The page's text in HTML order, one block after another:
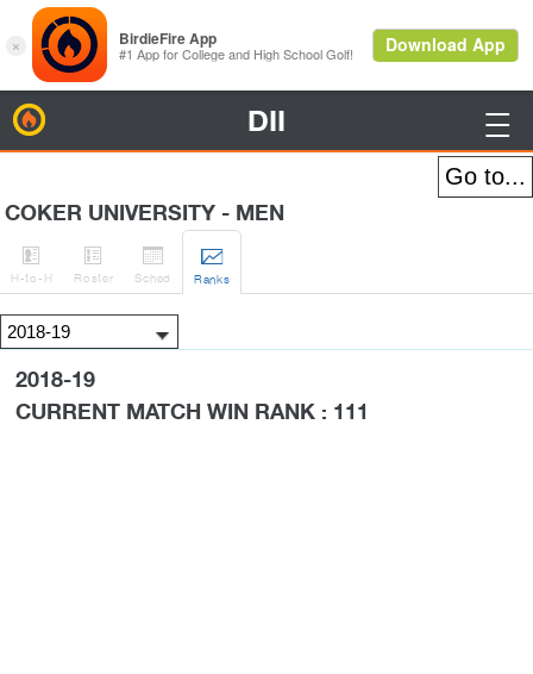
DII 
COKER UNIVERSITY - MEN

H-to-H

Roster

Sched

Ranks
2018-19
CURRENT MATCH WIN RANK : 111